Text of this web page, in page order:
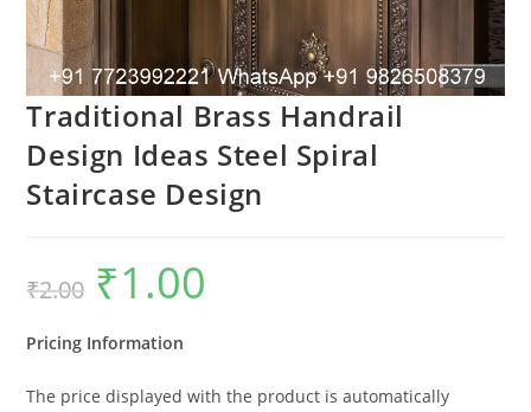
Traditional Brass Handrail
Design Ideas Steel Spiral
Staircase Design
₹2.00
Original
price
was:
₹1.00
Pricing Information
The price displayed with the product is automatically